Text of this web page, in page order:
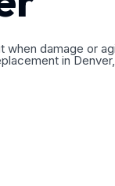
when damage or
in